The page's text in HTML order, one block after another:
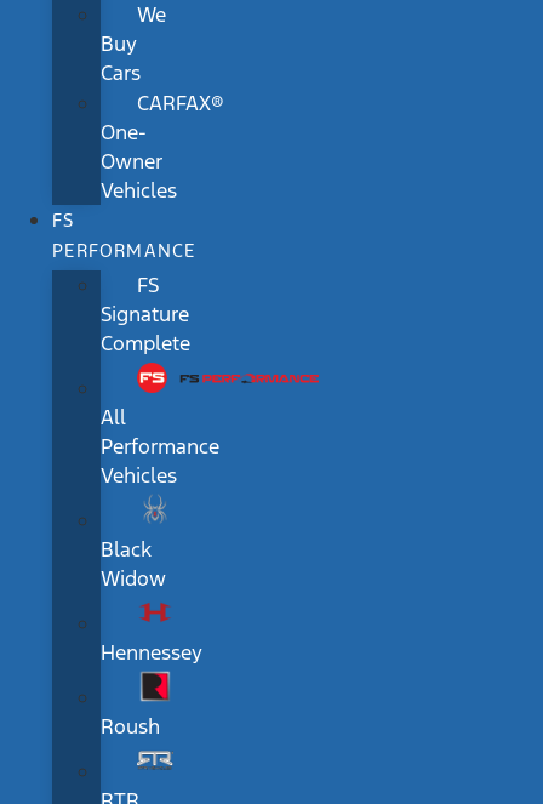
We
Buy
Cars
CARFAX®
One-
Owner
Vehicles
FS
PERFORMANCE
FS
Signature
Complete
All
Performance
Vehicles
Black
Widow
Hennessey
Roush